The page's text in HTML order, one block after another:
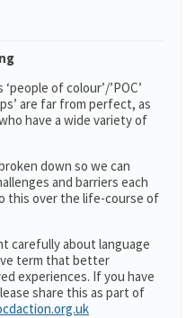
of colour’/’POC’
are far from perfect, as
have a wide variety of
down so we can
and barriers each
this over the life-course of
carefully about language
term that better
experiences. If you have
share this as part of